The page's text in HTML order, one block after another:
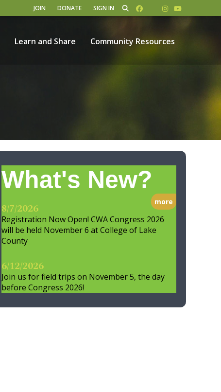
JOIN DONATE SIGN IN
Learn and Share Community Resources
What's New?
more
8/7/2026
Registration Now Open! CWA Congress 2026
will be held November 6 at College of Lake
County
6/12/2026
Join us for field trips on November 5, the day
before Congress 2026!